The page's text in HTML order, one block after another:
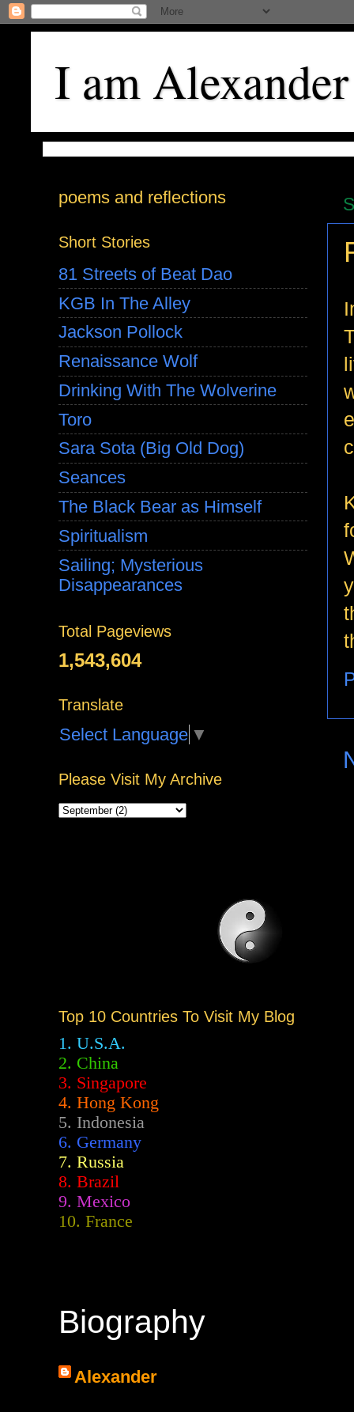
I am Alexander
poems and reflections
Short Stories
81 Streets of Beat Dao
KGB In The Alley
Jackson Pollock
Renaissance Wolf
Drinking With The Wolverine
Toro
Sara Sota (Big Old Dog)
Seances
The Black Bear as Himself
Spiritualism
Sailing; Mysterious
Disappearances
Total Pageviews
1,543,604
Translate
Select Language ▼
Please Visit My Archive
Top 10 Countries To Visit My Blog
1. U.S.A.
2. China
3. Singapore
4. Hong Kong
5. Indonesia
6. Germany
7. Russia
8. Brazil
9. Mexico
10. France
Biography
Alexander